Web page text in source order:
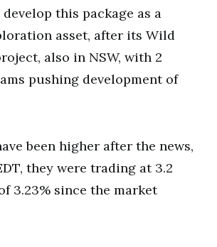
this package as a
asset, after its Wild
also in NSW, with 2
pushing development of
been higher after the news,
they were trading at 3.2
3.23% since the market